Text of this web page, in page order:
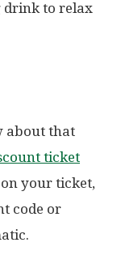
drink to relax
about that
ticket
on your ticket,
code or